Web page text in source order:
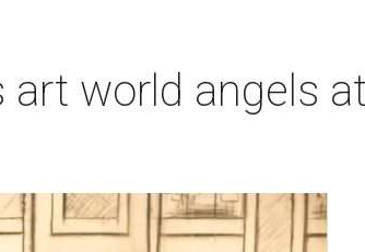
world angels